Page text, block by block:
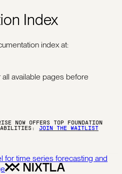
Index
index at:
available pages before
NOW OFFERS TOP FOUNDATION
JOIN THE WAITLIST
for time series forecasting and